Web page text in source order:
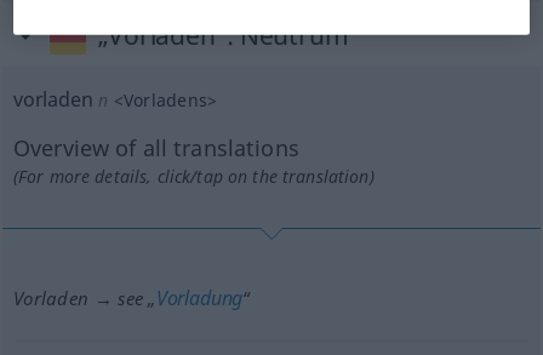
„Vorladen“: Neutrum
vorladen n <Vorladens>
Overview of all translations
(For more details, click/tap on the translation)
Vorladen → see „Vorladung“